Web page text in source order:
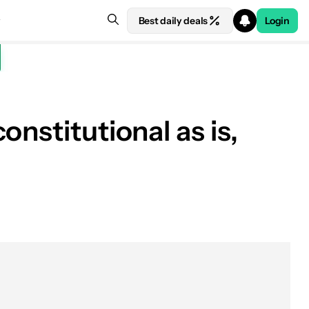
Best daily deals Login
as is,